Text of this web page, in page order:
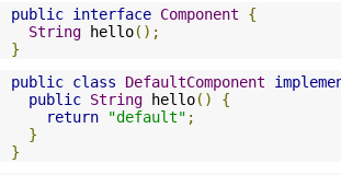
public interface Component
{
String hello();
}
public class DefaultComponent
public String hello()
{
return
"default" ;
}
}